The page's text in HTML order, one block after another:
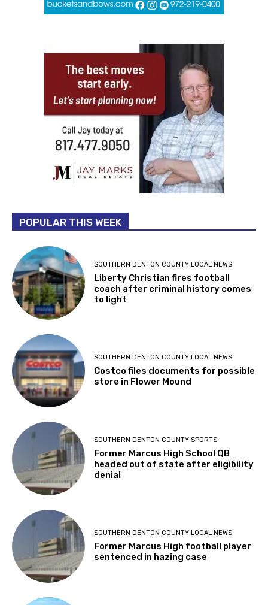
POPULAR THIS WEEK
SOUTHERN DENTON COUNTY LOCAL NEWS
Liberty Christian fires football
coach after criminal history comes
to light
SOUTHERN DENTON COUNTY LOCAL NEWS
Costco files documents for possible
store in Flower Mound
SOUTHERN DENTON COUNTY SPORTS
Former Marcus High School QB
headed out of state after eligibility
denial
SOUTHERN DENTON COUNTY LOCAL NEWS
Former Marcus High football player
sentenced in hazing case